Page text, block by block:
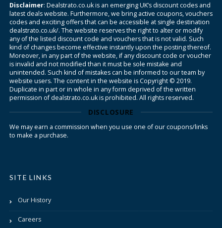
Disclaimer: Dealstrato.co.uk is an emerging UK’s discount codes and
latest deals website. Furthermore, we bring active coupons, vouchers
codes and exciting offers that can be accessible at single destination
dealstrato.co.uk/. The website reserves the right to alter or modify
any of the listed discount code and vouchers that is not valid. Such
kind of changes become effective instantly upon the posting thereof.
Moreover, in any part of the website, if any discount code or voucher
is invalid and not modified than it must be sole mistake and
unintended. Such kind of mistakes can be informed to our team by
website users. The content in the website is Copyright © 2019.
Duplicate in part or in whole in any form deprived of the written
permission of dealstrato.co.uk is prohibited. All rights reserved.
DISCLOSURE
We may earn a commission when you use one of our coupons/links
to make a purchase.
SITE LINKS
Our History
Careers